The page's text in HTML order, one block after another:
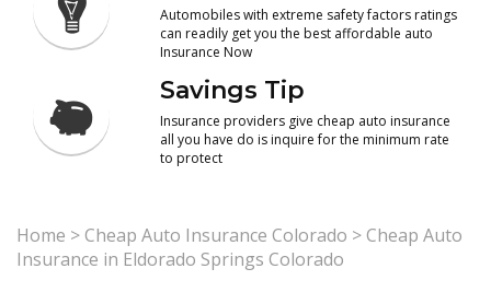
Automobiles with extreme safety factors ratings
can readily get you the best affordable auto
Insurance Now
Savings Tip
Insurance providers give cheap auto insurance
all you have do is inquire for the minimum rate
to protect
Home >Cheap Auto Insurance Colorado >Cheap Auto
Insurance in Eldorado Springs Colorado